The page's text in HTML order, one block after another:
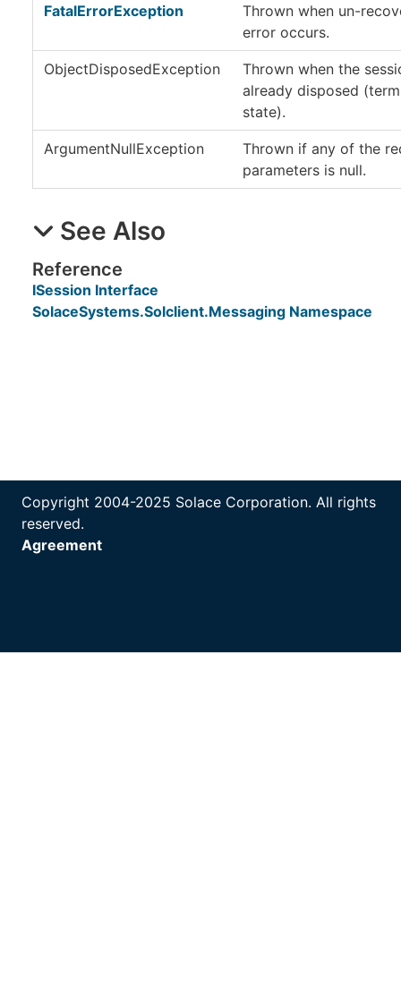
FatalErrorException
Thrown when un-
error occurs.
ObjectDisposedException
Thrown when the
already disposed
state).
ArgumentNullException
Thrown if any of the
parameters is null.
See Also
Reference
ISession Interface
SolaceSystems.Solclient.Messaging Namespace
Copyright 2004-2025 Solace Corporation. All rights
reserved.
Agreement